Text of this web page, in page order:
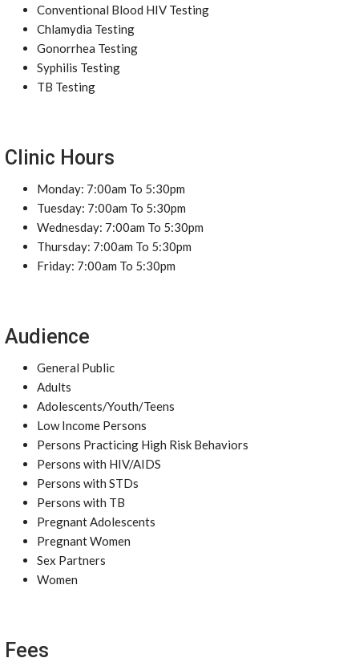
Conventional Blood HIV Testing
Chlamydia Testing
Gonorrhea Testing
Syphilis Testing
TB Testing
Clinic Hours
Monday: 7:00am To 5:30pm
Tuesday: 7:00am To 5:30pm
Wednesday: 7:00am To 5:30pm
Thursday: 7:00am To 5:30pm
Friday: 7:00am To 5:30pm
Audience
General Public
Adults
Adolescents/Youth/Teens
Low Income Persons
Persons Practicing High Risk Behaviors
Persons with HIV/AIDS
Persons with STDs
Persons with TB
Pregnant Adolescents
Pregnant Women
Sex Partners
Women
Fees